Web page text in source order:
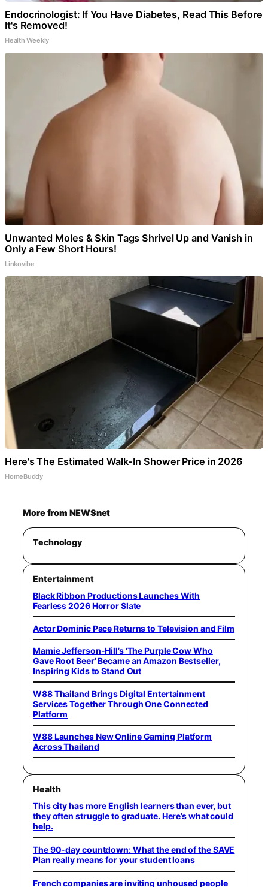
Endocrinologist: If You Have Diabetes, Read This Before
It's Removed!
Health Weekly
Unwanted Moles & Skin Tags Shrivel Up and Vanish in
Only a Few Short Hours!
Linkovibe
Here's The Estimated Walk-In Shower Price in 2026
HomeBuddy
More from NEWSnet
Technology
Entertainment
Black Ribbon Productions Launches With
Fearless 2026 Horror Slate
Actor Dominic Pace Returns to Television and Film
Mamie Jefferson-Hill’s ‘The Purple Cow Who
Gave Root Beer’ Became an Amazon Bestseller,
Inspiring Kids to Stand Out
W88 Thailand Brings Digital Entertainment
Services Together Through One Connected
Platform
W88 Launches New Online Gaming Platform
Across Thailand
Health
This city has more English learners than ever, but
they often struggle to graduate. Here’s what could
help.
The 90-day countdown: What the end of the SAVE
Plan really means for your student loans
French companies are inviting unhoused people